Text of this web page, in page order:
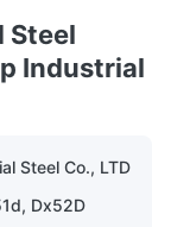
Steel
Industrial
Steel Co., LTD
Dx52D